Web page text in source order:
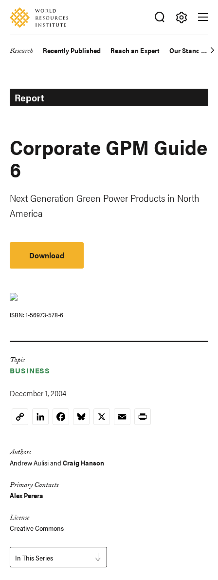
Skip
main
Accessibility
Making
Big
Research Recently Published Reach an Expert Our Standards
Report
Corporate GPM Guide
6
Next Generation Green Power Products in North
America
Download
ISBN 1-56973-578-6
Topic
BUSINESS
December 1, 2004
CopyLinkedInFacebookBluesky
X EmailPrint
Authors
Andrew Aulisiand Craig Hanson
Primary Contacts
Alex Perera
License
Creative Commons
In This Series